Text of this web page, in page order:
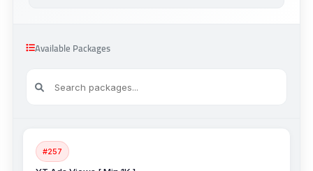
Available Packages
#257